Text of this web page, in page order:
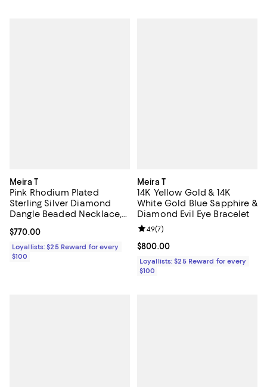
Meira T
Pink Rhodium Plated
Sterling Silver Diamond
Dangle Beaded Necklace,
Current price $770.00; ;
$770.00
Loyallists: $25 Reward for every
$100
Meira T
14K Yellow Gold & 14K
White Gold Blue Sapphire &
Diamond Evil Eye Bracelet
Current price $800.00; ;
$800.00
Review rating: 4.9 out of 5; 7
4.9(7)
Loyallists: $25 Reward for every
$100